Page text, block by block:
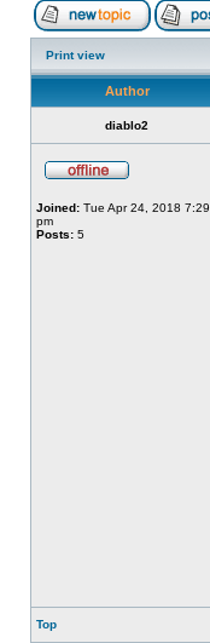
Print view
Author
diablo2
Joined: Tue Apr 24, 2018 7:29
pm
Posts: 5
Top